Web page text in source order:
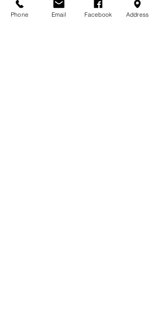
Eco Tile roof
No floor options
Phone Email Facebook Address